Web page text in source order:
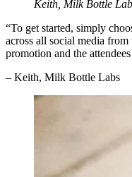
Keith, Milk Bottle
“To get started, simply
across all social media
promotion and the
– Keith, Milk Bottle Labs